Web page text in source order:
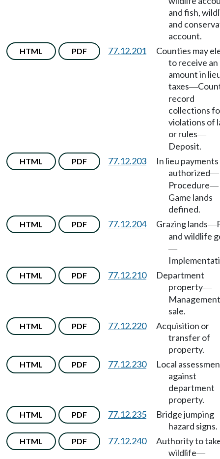
and fish,
and
account.
HTML PDF 77.12.201
Counties may
to receive an
amount in
taxes—
record
collections
violations of
or rules—
Deposit.
HTML PDF 77.12.203
In lieu payments
authorized—
Procedure—
Game lands
defined.
HTML PDF 77.12.204 Grazing lands—
and wildlife
—
HTML PDF 77.12.210
Department
property—
sale.
HTML PDF 77.12.220
Acquisition or
transfer of
property.
HTML PDF 77.12.230
Local
against
department
property.
HTML PDF 77.12.235
Bridge jumping
hazard signs.
HTML PDF 77.12.240
Authority to
wildlife—